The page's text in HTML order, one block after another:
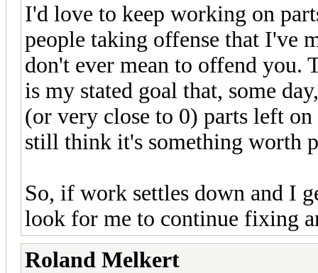
I'd love to keep working on
people taking offense that I've
don't ever mean to offend you.
is my stated goal that, some
(or very close to 0) parts left
still think it's something worth
So, if work settles down and I
look for me to continue fixing
Roland Melkert